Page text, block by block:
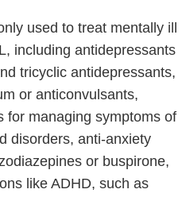
used to treat mentally ill
including antidepressants
tricyclic antidepressants,
or anticonvulsants,
for managing symptoms of
disorders, anti-anxiety
or buspirone,
like ADHD, such as